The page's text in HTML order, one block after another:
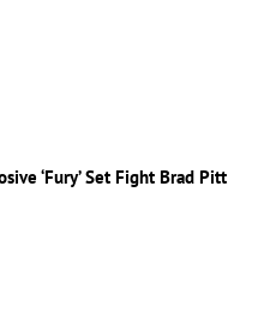
‘Fury’ Set Fight Brad Pitt